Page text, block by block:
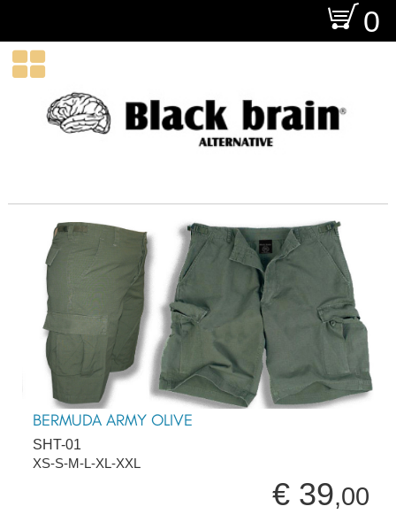
O 0

BERMUDA ARMY OLIVE
SHT-01
XS-S-M-L-XL-XXL
€ 39,00